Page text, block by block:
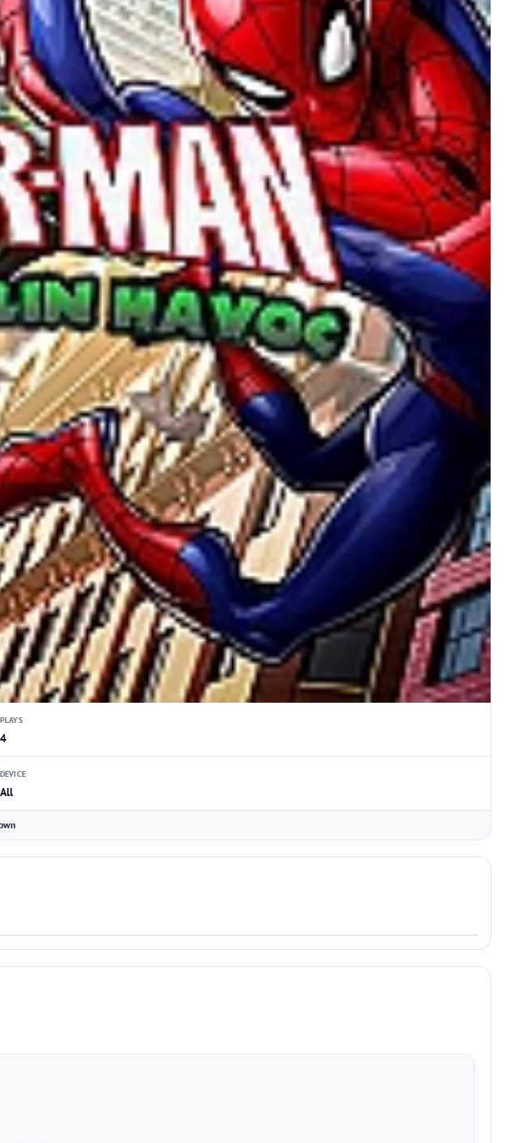
PLAYS
4
DEVICE
All